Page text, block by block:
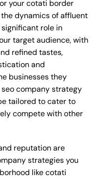
your cotati border
dynamics of affluent
role in
target audience, with
refined tastes,
and
businesses they
company strategy
tailored to cater to
compete with other
reputation are
strategies you
like cotati